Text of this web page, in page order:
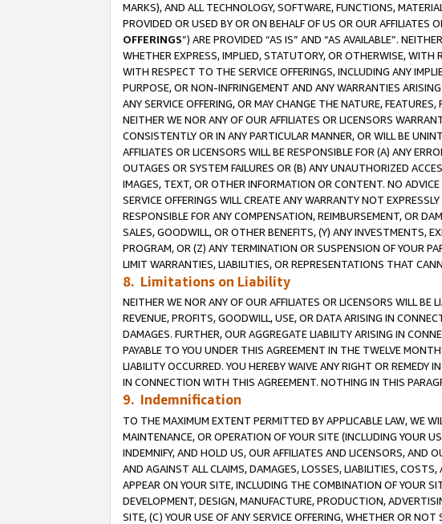
MARKS), AND ALL TECHNOLOGY, SOFTWARE, FUNCTIONS,
PROVIDED OR USED BY OR ON BEHALF OF US OR OUR AFFILIATES
OFFERINGS”) ARE PROVIDED “AS IS” AND “AS AVAILABLE”.
WHETHER EXPRESS, IMPLIED, STATUTORY, OR OTHERWISE, WITH
WITH RESPECT TO THE SERVICE OFFERINGS, INCLUDING ANY
PURPOSE, OR NON-INFRINGEMENT AND ANY WARRANTIES
ANY SERVICE OFFERING, OR MAY CHANGE THE NATURE,
NEITHER WE NOR ANY OF OUR AFFILIATES OR LICENSORS
CONSISTENTLY OR IN ANY PARTICULAR MANNER, OR WILL BE
AFFILIATES OR LICENSORS WILL BE RESPONSIBLE FOR (A) ANY
OUTAGES OR SYSTEM FAILURES OR (B) ANY UNAUTHORIZED
IMAGES, TEXT, OR OTHER INFORMATION OR CONTENT. NO
SERVICE OFFERINGS WILL CREATE ANY WARRANTY NOT
RESPONSIBLE FOR ANY COMPENSATION, REIMBURSEMENT, OR
SALES, GOODWILL, OR OTHER BENEFITS, (Y) ANY INVESTMENTS,
PROGRAM, OR (Z) ANY TERMINATION OR SUSPENSION OF YOUR
LIMIT WARRANTIES, LIABILITIES, OR REPRESENTATIONS THAT
8. Limitations on Liability
NEITHER WE NOR ANY OF OUR AFFILIATES OR LICENSORS WILL BE
REVENUE, PROFITS, GOODWILL, USE, OR DATA ARISING IN
DAMAGES. FURTHER, OUR AGGREGATE LIABILITY ARISING IN
PAYABLE TO YOU UNDER THIS AGREEMENT IN THE TWELVE
LIABILITY OCCURRED. YOU HEREBY WAIVE ANY RIGHT OR REMEDY
IN CONNECTION WITH THIS AGREEMENT. NOTHING IN THIS
9. Indemnification
TO THE MAXIMUM EXTENT PERMITTED BY APPLICABLE LAW, WE
MAINTENANCE, OR OPERATION OF YOUR SITE (INCLUDING YOUR
INDEMNIFY, AND HOLD US, OUR AFFILIATES AND LICENSORS, AND
AND AGAINST ALL CLAIMS, DAMAGES, LOSSES, LIABILITIES,
APPEAR ON YOUR SITE, INCLUDING THE COMBINATION OF YOUR
DEVELOPMENT, DESIGN, MANUFACTURE, PRODUCTION,
SITE, (C) YOUR USE OF ANY SERVICE OFFERING, WHETHER OR